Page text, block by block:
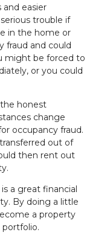
easier
trouble if
in the home or
fraud and could
might be forced to
or you could
honest
change
occupancy fraud.
out of
then rent out
a great financial
By doing a little
a property